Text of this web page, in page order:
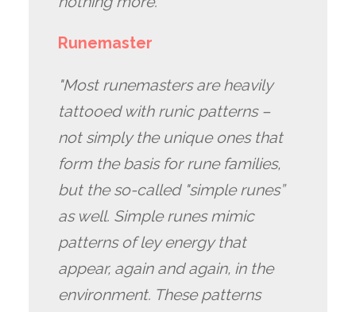
Runemaster
"Most runemasters are heavily
tattooed with runic patterns –
not simply the unique ones that
form the basis for rune families,
but the so-called "simple runes”
as well. Simple runes mimic
patterns of ley energy that
appear, again and again, in the
environment. These patterns